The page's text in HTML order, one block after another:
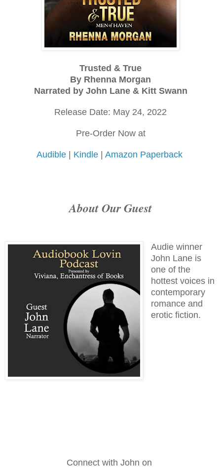
Trusted & True
By Rhenna Morgan
Narrated by John Lane & Kitt Swann
Release Date: May 24, 2022
Pre-Order Now at
Audible| Kindle| Amazon Paperback
About Our Guest
Audie winner
John Lane is
one of the
hottest voices in
contemporary
romance and
erotic fiction.
Connect with John on